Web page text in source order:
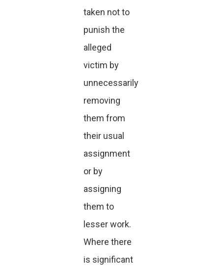
taken not to
punish the
alleged
victim by
unnecessarily
removing
them from
their usual
assignment
or by
assigning
them to
lesser work.
Where there
is significant